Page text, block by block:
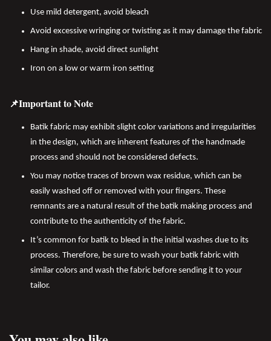
Use mild detergent, avoid bleach
Avoid excessive wringing or twisting as it may damage the fabric
Hang in shade, avoid direct sunlight
Iron on a low or warm iron setting
📌Important to Note
Batik fabric may exhibit slight color variations and irregularities
in the design, which are inherent features of the handmade
process and should not be considered defects.
You may notice traces of brown wax residue, which can be
easily washed off or removed with your fingers. These
remnants are a natural result of the batik making process and
contribute to the authenticity of the fabric.
It’s common for batik to bleed in the initial washes due to its
process. Therefore, be sure to wash your batik fabric with
similar colors and wash the fabric before sending it to your
tailor.